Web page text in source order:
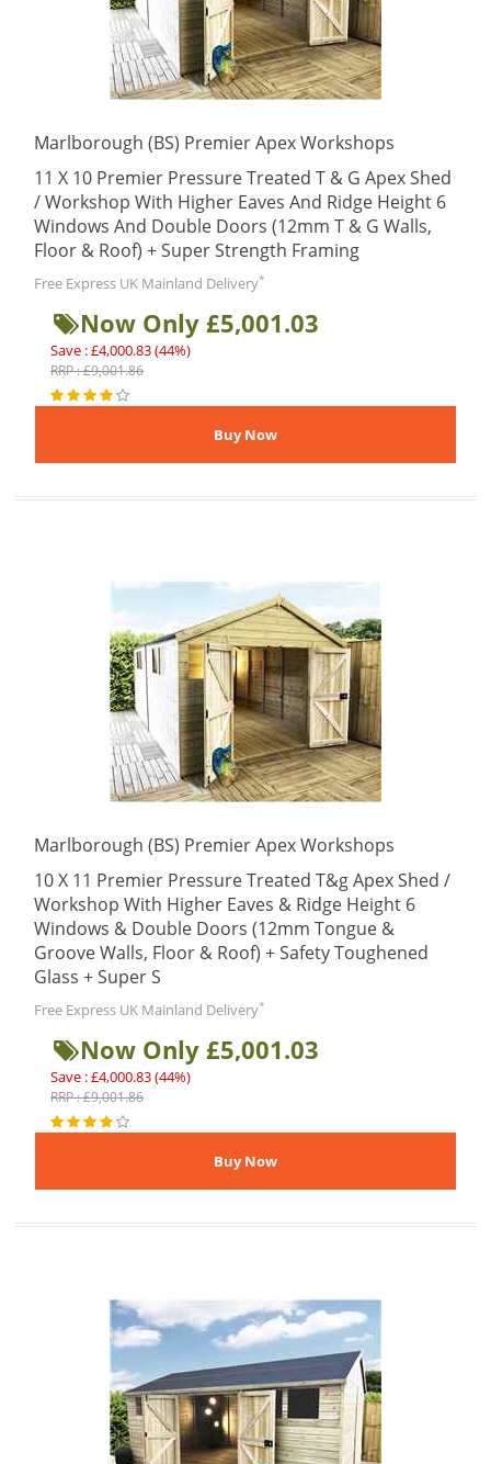
Marlborough (BS) Premier Apex Workshops
11 X 10 Premier Pressure Treated T & G Apex Shed
/ Workshop With Higher Eaves And Ridge Height 6
Windows And Double Doors (12mm T & G Walls,
Floor & Roof) + Super Strength Framing
Free Express UK Mainland Delivery*
Now Only £5,001.03
Save : £4,000.83 (44%)
RRP : £9,001.86
Marlborough (BS) Premier Apex Workshops
10 X 11 Premier Pressure Treated T&g Apex Shed /
Workshop With Higher Eaves & Ridge Height 6
Windows & Double Doors (12mm Tongue &
Groove Walls, Floor & Roof) + Safety Toughened
Glass + Super S
Free Express UK Mainland Delivery*
Now Only £5,001.03
Save : £4,000.83 (44%)
RRP : £9,001.86